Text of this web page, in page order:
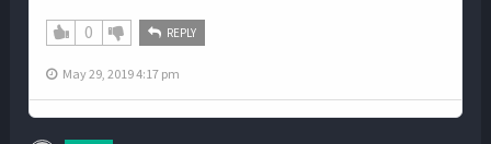
0 REPLY
May 29, 2019 4:17 pm